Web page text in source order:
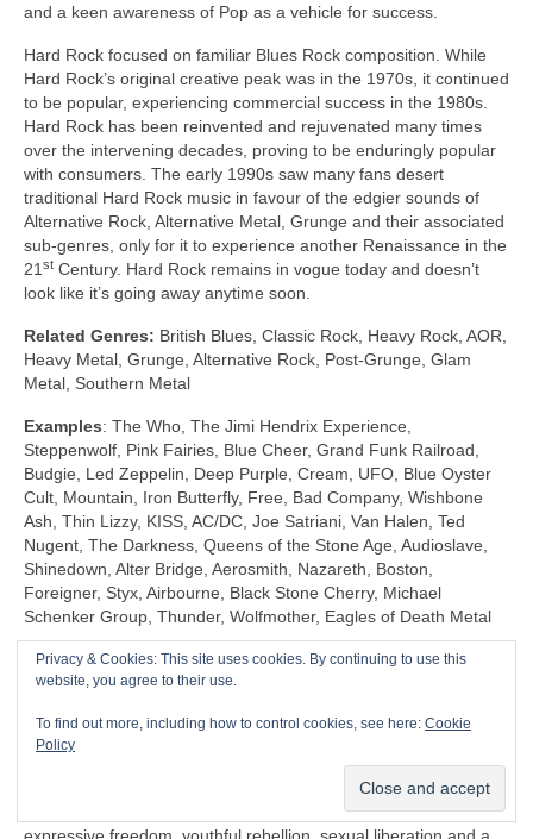
and a keen awareness of Pop as a vehicle for success.
Hard Rock focused on familiar Blues Rock composition. While
Hard Rock’s original creative peak was in the 1970s, it continued
to be popular, experiencing commercial success in the 1980s.
Hard Rock has been reinvented and rejuvenated many times
over the intervening decades, proving to be enduringly popular
with consumers. The early 1990s saw many fans desert
traditional Hard Rock music in favour of the edgier sounds of
Alternative Rock, Alternative Metal, Grunge and their associated
sub‑genres, only for it to experience another Renaissance in the
21 st Century. Hard Rock remains in vogue today and doesn’t
look like it’s going away anytime soon.
Related Genres: British Blues, Classic Rock, Heavy Rock, AOR,
Heavy Metal, Grunge, Alternative Rock, Post‑Grunge, Glam
Metal, Southern Metal
Examples: The Who, The Jimi Hendrix Experience,
Steppenwolf, Pink Fairies, Blue Cheer, Grand Funk Railroad,
Budgie, Led Zeppelin, Deep Purple, Cream, UFO, Blue Oyster
Cult, Mountain, Iron Butterfly, Free, Bad Company, Wishbone
Ash, Thin Lizzy, KISS, AC/DC, Joe Satriani, Van Halen, Ted
Nugent, The Darkness, Queens of the Stone Age, Audioslave,
Shinedown, Alter Bridge, Aerosmith, Nazareth, Boston,
Foreigner, Styx, Airbourne, Black Stone Cherry, Michael
Schenker Group, Thunder, Wolfmother, Eagles of Death Metal
Shock Rock (1968‑1983)
Unlike any other genre, Shock Rock is defined by its extravagant
visuals, gaudy showmanship and controversial public image,
rather than by its musicianship and sound. The key thing is that
it was intended to… well… shock and to stimulate a reaction.
Shock Rock has its roots firmly in the edgier side of the 1960s
Privacy & Cookies: This site uses cookies. By continuing to use this
website, you agree to their use.
To find out more, including how to control cookies, see here: Cookie
Policy